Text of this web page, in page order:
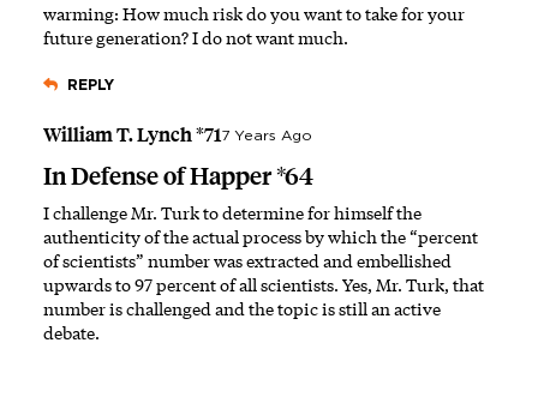
warming: How much risk do you want to take for your
future generation? I do not want much.
REPLY
William T. Lynch *717 Years Ago
In Defense of Happer *64
I challenge Mr. Turk to determine for himself the
authenticity of the actual process by which the “percent
of scientists” number was extracted and embellished
upwards to 97 percent of all scientists. Yes, Mr. Turk, that
number is challenged and the topic is still an active
debate.